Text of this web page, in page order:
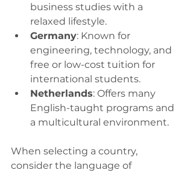
business studies with a
relaxed lifestyle.
Germany: Known for
engineering, technology, and
free or low-cost tuition for
international students.
Netherlands: Offers many
English-taught programs and
a multicultural environment.
When selecting a country,
consider the language of